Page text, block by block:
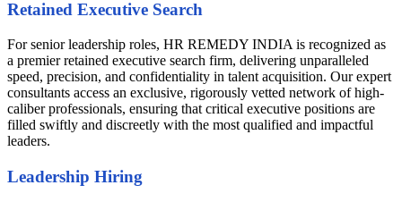
Retained Executive Search
For senior leadership roles, HR REMEDY INDIA is recognized as
a premier retained executive search firm, delivering unparalleled
speed, precision, and confidentiality in talent acquisition. Our expert
consultants access an exclusive, rigorously vetted network of high-
caliber professionals, ensuring that critical executive positions are
filled swiftly and discreetly with the most qualified and impactful
leaders.
Leadership Hiring